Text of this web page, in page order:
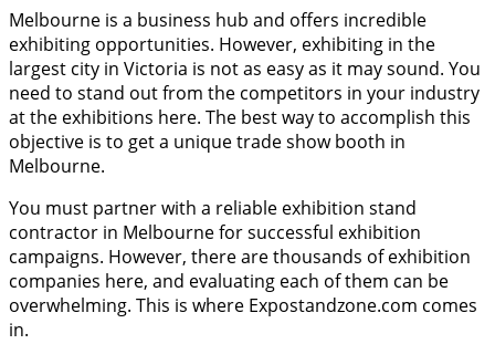
Melbourne is a business hub and offers incredible
exhibiting opportunities. However, exhibiting in the
largest city in Victoria is not as easy as it may sound. You
need to stand out from the competitors in your industry
at the exhibitions here. The best way to accomplish this
objective is to get a unique trade show booth in
Melbourne.
You must partner with a reliable exhibition stand
contractor in Melbourne for successful exhibition
campaigns. However, there are thousands of exhibition
companies here, and evaluating each of them can be
overwhelming. This is where Expostandzone.com comes
in.